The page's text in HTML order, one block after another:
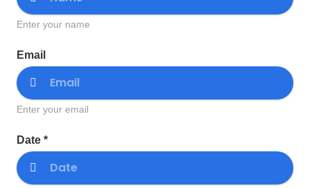
Enter your name
Email
Enter your email
Date *